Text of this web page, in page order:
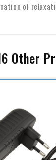
of
Other